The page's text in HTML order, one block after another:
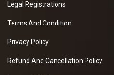
Legal Registrations
Terms And Condition
Privacy Policy
Refund And Cancellation Policy